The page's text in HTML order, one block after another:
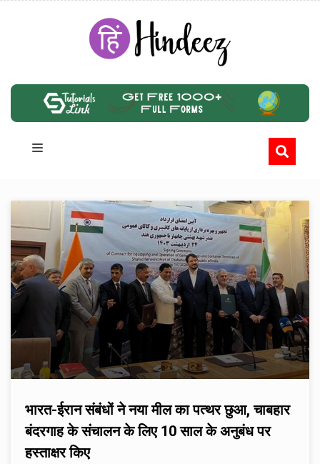
भारत-ईरान संबंधों ने नया मील का पत्थर छुआ, चाबहार
बंदरगाह के संचालन के लिए 10 साल के अनुबंध पर
हस्ताक्षर किए